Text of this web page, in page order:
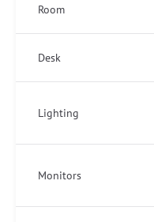
Room
Desk
Lighting
Monitors